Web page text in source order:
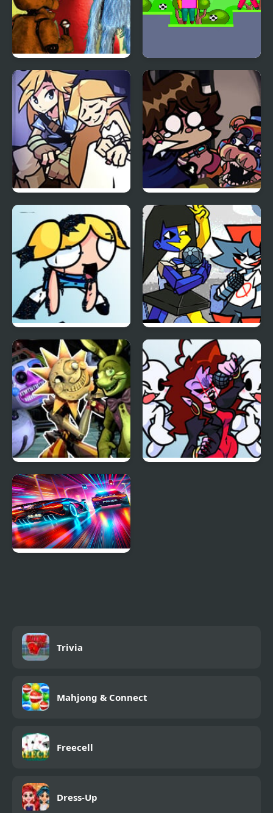
FNF Inferior Mascots –
Brimstone Cover
Atiko vs Squid
FNF BOTW: Link’s
Memories
FNF: Glamrock Freddy
& Gregory Sings Squid
Games (FNAF)
FNF vs Pibby Corrupted
Powerpuff Girls
FNF Temptation Funkin
FNF Daycare Deathtrap
vs FNAF Security
Breach
Trivia
Mahjong & Connect
Freecell
Dress-Up